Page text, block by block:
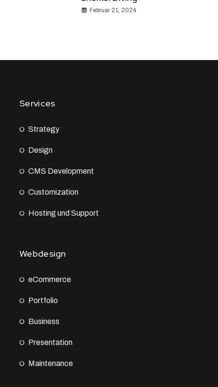
Februar 21, 2024
Services
Strategy
Design
CMS Development
Customization
Hosting und Support
Webdesign
eCommerce
Portfolio
Business
Presentation
Maintenance